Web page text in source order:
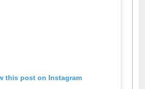
this post on Instagram